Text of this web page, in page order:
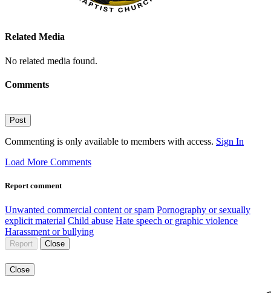
Related Media
No related media found.
Comments
Post
Commenting is only available to members with access. Sign In
Load More Comments
Report comment
Unwanted commercial content or spam Pornography or sexually
explicit material Child abuse Hate speech or graphic violence
Harassment or bullying
Report Close
Close